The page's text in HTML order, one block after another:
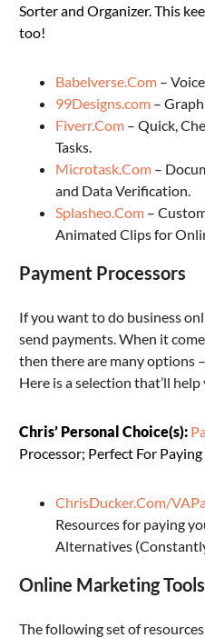
Sorter and Organizer. This
too!
Babelverse.Com–
99Designs.com–
Fiverr.Com– Quick,
Tasks.
Microtask.Com–
and Data Verification.
Splasheo.Com–
Animated Clips for
Payment Processors
If you want to do business
send payments. When it
then there are many options
Here is a selection that’ll
Chris’ Personal Choice(s):
Processor; Perfect For
ChrisDucker.Com/
Resources for paying
Alternatives
Online Marketing Tools
The following set of